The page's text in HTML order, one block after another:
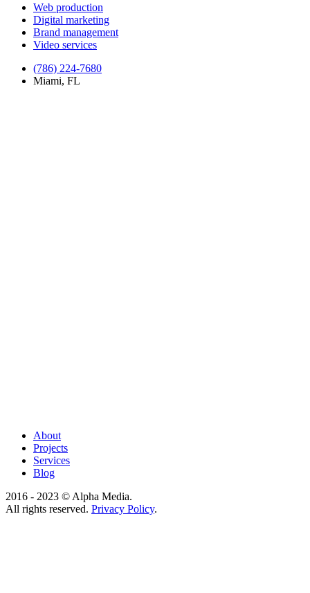
Web production
Digital marketing
Brand management
Video services
(786) 224-7680
Miami, FL
About
Projects
Services
Blog
2016 - 2023 © Alpha Media.
All rights reserved. Privacy Policy.